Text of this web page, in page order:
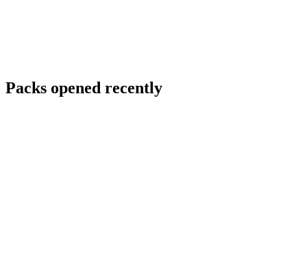
Packs opened recently